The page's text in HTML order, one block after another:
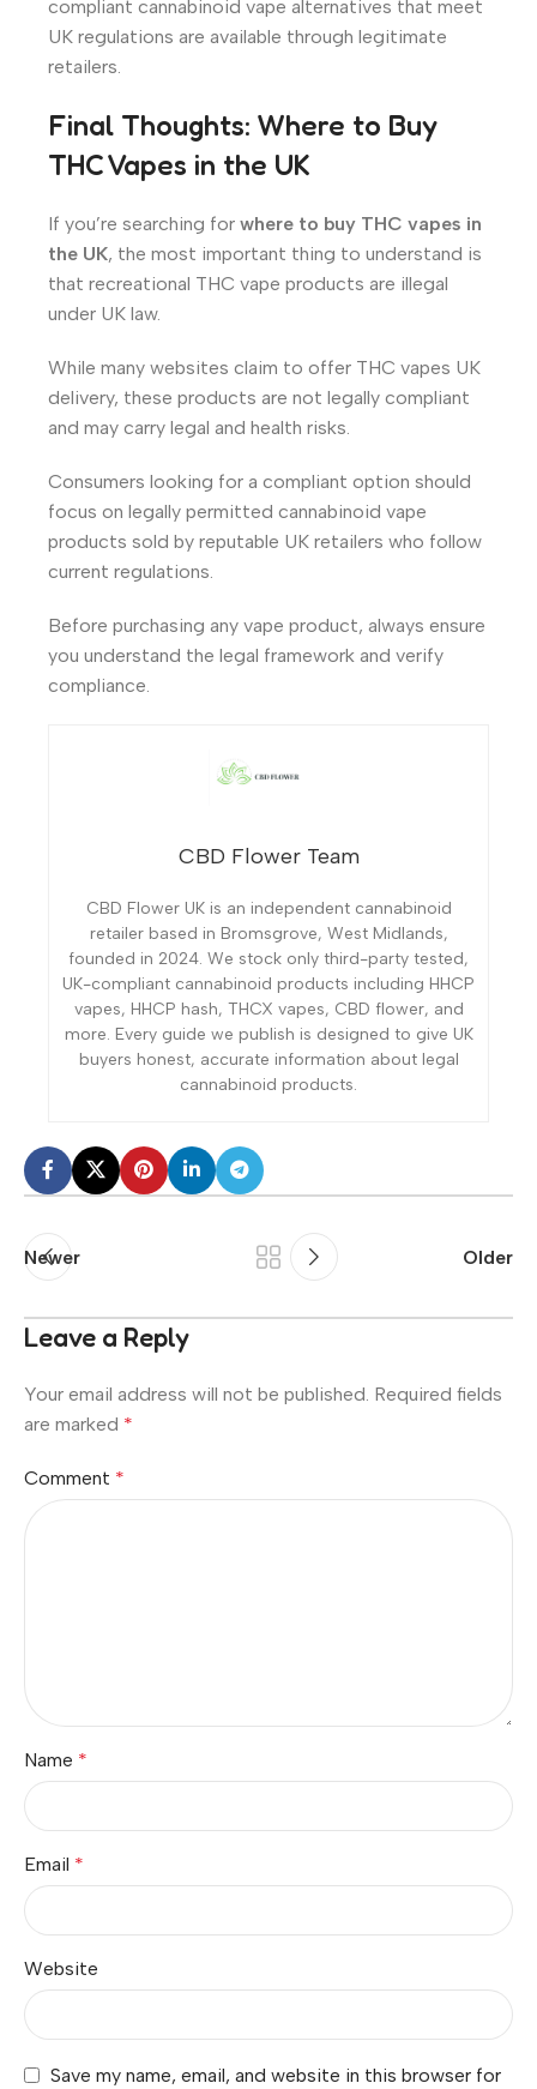
compliant cannabinoid vape alternatives that meet
UK regulations are available through legitimate
retailers.
Final Thoughts: Where to Buy
THC Vapes in the UK
If you’re searching for where to buy THC vapes in
the UK, the most important thing to understand is
that recreational THC vape products are illegal
under UK law.
While many websites claim to offer THC vapes UK
delivery, these products are not legally compliant
and may carry legal and health risks.
Consumers looking for a compliant option should
focus on legally permitted cannabinoid vape
products sold by reputable UK retailers who follow
current regulations.
Before purchasing any vape product, always ensure
you understand the legal framework and verify
compliance.
CBD Flower Team
CBD Flower UK is an independent cannabinoid
retailer based in Bromsgrove, West Midlands,
founded in 2024. We stock only third-party tested,
UK-compliant cannabinoid products including HHCP
vapes, HHCP hash, THCX vapes, CBD flower, and
more. Every guide we publish is designed to give UK
buyers honest, accurate information about legal
cannabinoid products.
Newer Older
Leave a Reply
Your email address will not be published. Required fields
are marked *
Comment *
Name *
Email *
Website
Save my name, email, and website in this browser for